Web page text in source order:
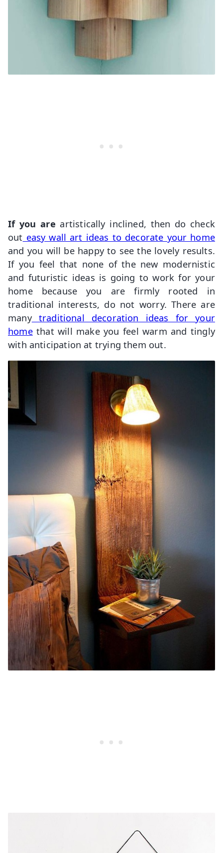
If you are artistically inclined, then do check
out easy wall art ideas to decorate your home
and you will be happy to see the lovely results.
If you feel that none of the new modernistic
and futuristic ideas is going to work for your
home because you are firmly rooted in
traditional interests, do not worry. There are
manytraditional decoration ideas for your
homethat will make you feel warm and tingly
with anticipation at trying them out.